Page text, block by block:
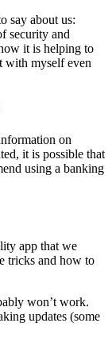
say about us:
security and
it is helping to
with myself even
on
it is possible that
using a banking
app that we
tricks and how to
won’t work.
updates (some